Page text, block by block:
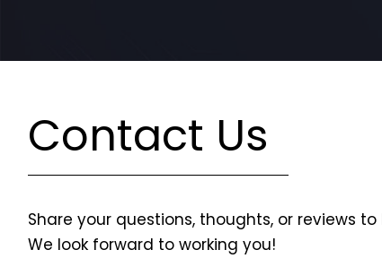
Contact Us
Share your questions, thoughts, or reviews
We look forward to working you!